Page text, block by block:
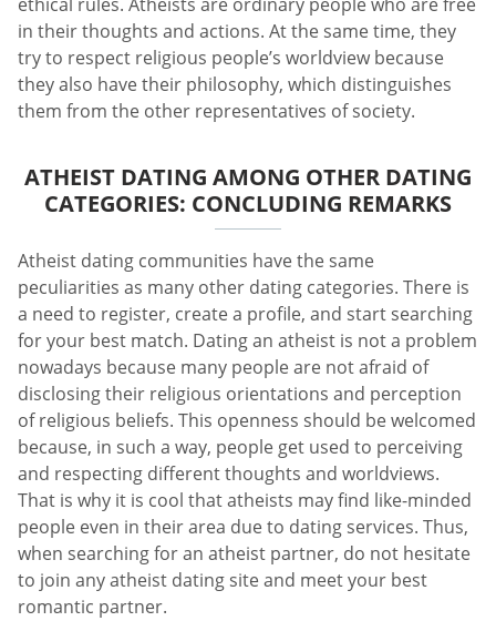
ethical rules. Atheists are ordinary people who are free
in their thoughts and actions. At the same time, they
try to respect religious people’s worldview because
they also have their philosophy, which distinguishes
them from the other representatives of society.
ATHEIST DATING AMONG OTHER DATING
CATEGORIES: CONCLUDING REMARKS
Atheist dating communities have the same
peculiarities as many other dating categories. There is
a need to register, create a profile, and start searching
for your best match. Dating an atheist is not a problem
nowadays because many people are not afraid of
disclosing their religious orientations and perception
of religious beliefs. This openness should be welcomed
because, in such a way, people get used to perceiving
and respecting different thoughts and worldviews.
That is why it is cool that atheists may find like-minded
people even in their area due to dating services. Thus,
when searching for an atheist partner, do not hesitate
to join any atheist dating site and meet your best
romantic partner.